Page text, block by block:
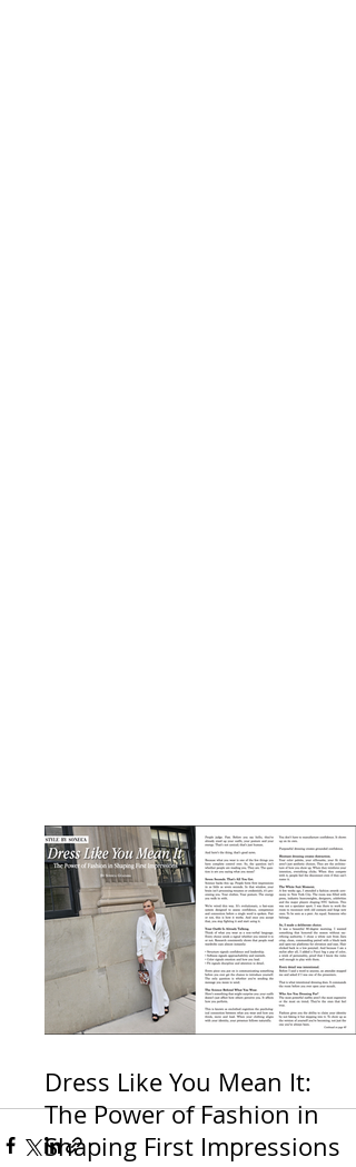
Dress Like You Mean It:
The Power of Fashion in
Shaping First Impressions